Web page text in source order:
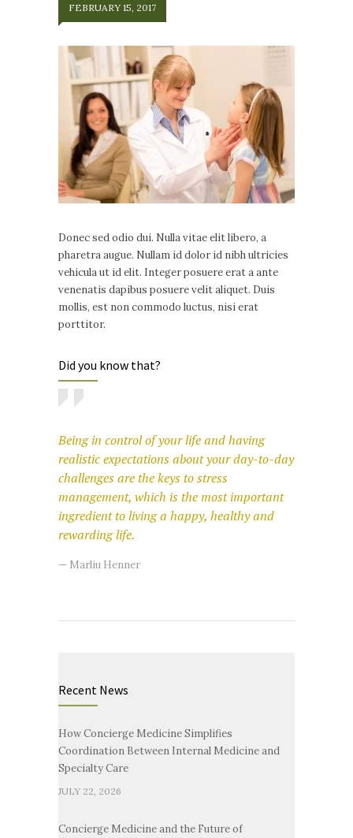
FEBRUARY 15, 2017
Donec sed odio dui. Nulla vitae elit libero, a
pharetra augue. Nullam id dolor id nibh ultricies
vehicula ut id elit. Integer posuere erat a ante
venenatis dapibus posuere velit aliquet. Duis
mollis, est non commodo luctus, nisi erat
porttitor.
Did you know that?
Being in control of your life and having
realistic expectations about your day-to-day
challenges are the keys to stress
management, which is the most important
ingredient to living a happy, healthy and
rewarding life.
— Marliu Henner
Recent News
How Concierge Medicine Simplifies
Coordination Between Internal Medicine and
Specialty Care
JULY 22, 2026
Concierge Medicine and the Future of